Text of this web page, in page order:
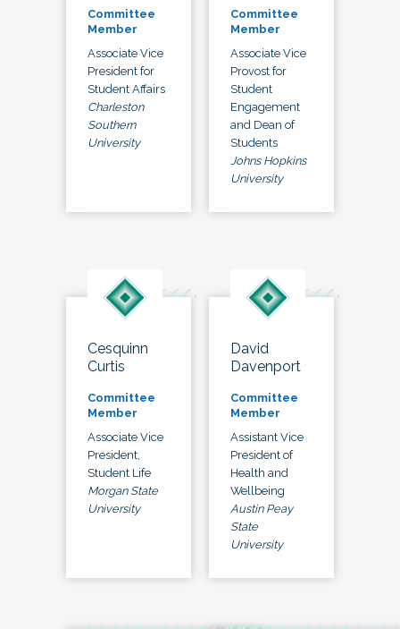
Committee
Member
Associate Vice
President for
Student Affairs
Charleston
Southern
University
Committee
Member
Associate Vice
Provost for
Student
Engagement
and Dean of
Students
Johns Hopkins
University
Cesquinn
Curtis
Committee
Member
Associate Vice
President,
Student Life
Morgan State
University
David
Davenport
Committee
Member
Assistant Vice
President of
Health and
Wellbeing
Austin Peay
State
University